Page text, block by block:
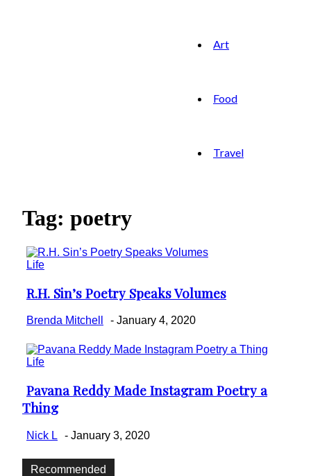
Art
Food
Travel
Tag: poetry
Life
Section
Heading
R.H. Sin’s Poetry Speaks Volumes
Brenda Mitchell - January 4, 2020
Life
Section
Heading
Pavana Reddy Made Instagram Poetry a
Thing
Nick L - January 3, 2020
Recommended